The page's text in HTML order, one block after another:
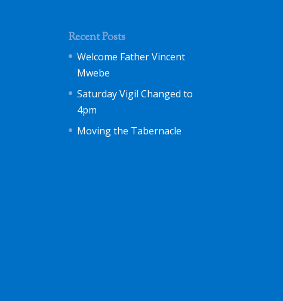
Recent Posts
Welcome Father Vincent
Mwebe
Saturday Vigil Changed to
4pm
Moving the Tabernacle